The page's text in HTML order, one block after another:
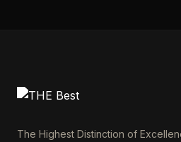
The Highest Distinction of